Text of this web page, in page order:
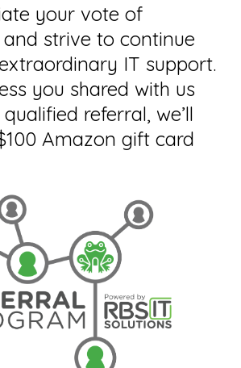
your vote of
strive to continue
IT support.
you shared with us
referral, we’ll
Amazon gift card